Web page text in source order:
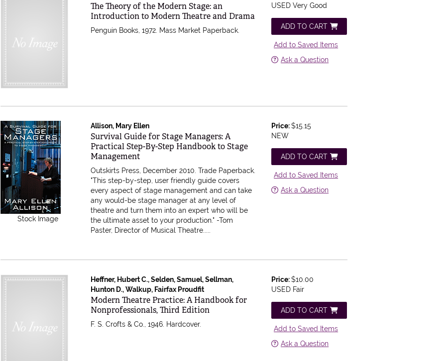
Item 611803
The Theory of the Modern Stage: an
Introduction to Modern Theatre and Drama
Penguin Books, 1972. Mass Market Paperback.
USED Very Good
ADD TO CART
Add to Saved Items
Ask a Question
Stock Image
Allison, Mary Ellen
Item 608578
Survival Guide for Stage Managers: A
Practical Step-By-Step Handbook to Stage
Management
Outskirts Press, December 2010. Trade Paperback.
"This step-by-step, user friendly guide covers
every aspect of stage management and can take
any would-be stage manager at any level of
theatre and turn them into an expert who will be
the ultimate asset to your production." -Tom
Paster, Director of Musical Theatre.....
Price:$15.15
NEW
ADD TO CART
Add to Saved Items
Ask a Question
Heffner, Hubert C., Selden, Samuel, Sellman,
Hunton D., Walkup, Fairfax Proudfit
Item 604329
Modern Theatre Practice: A Handbook for
Nonprofessionals, Third Edition
F. S. Crofts & Co., 1946. Hardcover.
Price:$10.00
USED Fair
ADD TO CART
Add to Saved Items
Ask a Question